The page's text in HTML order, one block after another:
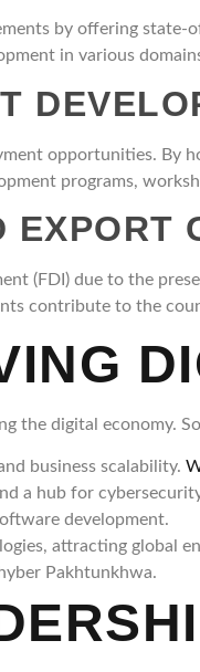
by offering
in various
opportunities. By
programs,
EXPORT
(FDI) due to the
contribute to the
the digital economy.
business scalability.
a hub for
development.
attracting global
Pakhtunkhwa.